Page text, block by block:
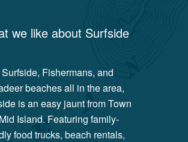
we like about Surfside
Fishermans, and
beaches all in the area,
is an easy jaunt from Town
Island. Featuring family-
food trucks, beach rentals,